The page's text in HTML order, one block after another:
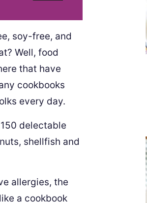
soy-free, and
Well, food
that have
cookbooks
every day.
delectable
shellfish and
allergies, the
a cookbook